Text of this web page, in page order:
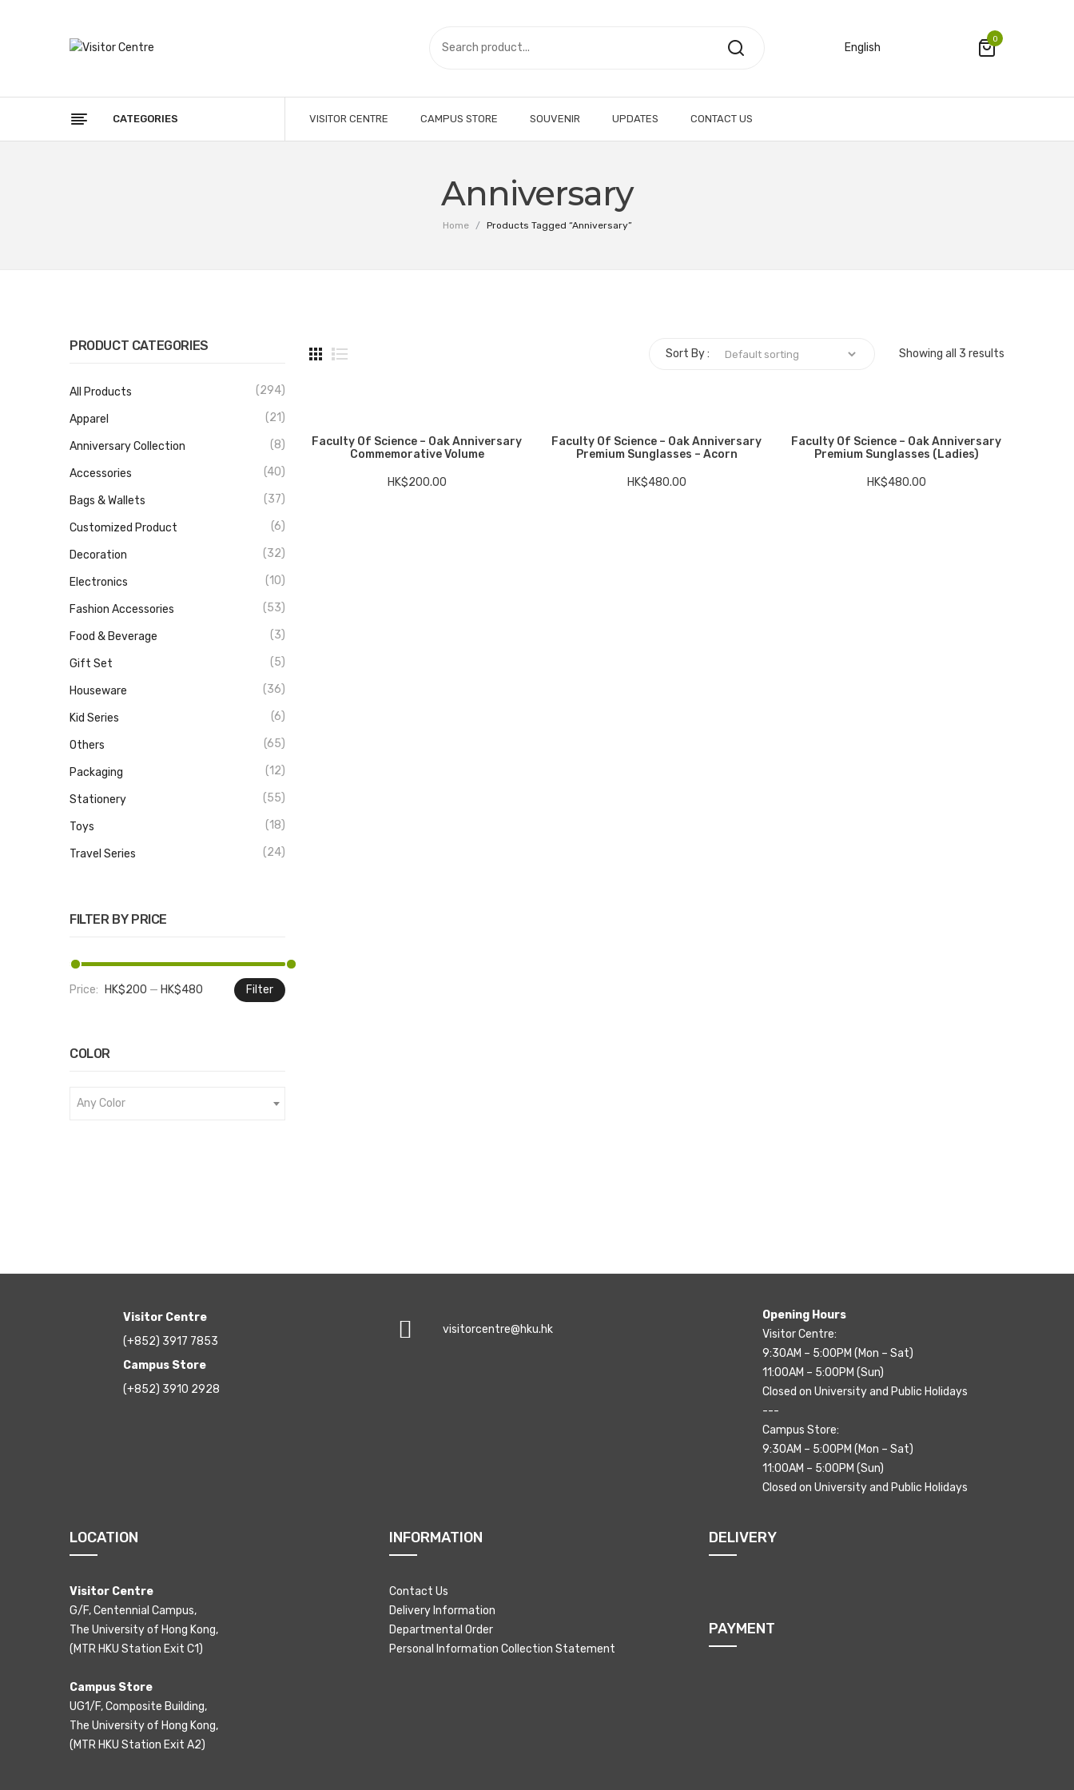
English
0
CATEGORIES VISITOR CENTRE CAMPUS STORE SOUVENIR UPDATES CONTACT US
Anniversary
Home / Products Tagged “Anniversary”
PRODUCT CATEGORIES
All Products (294)
Apparel (21)
Anniversary Collection (8)
Accessories (40)
Bags & Wallets (37)
Customized Product (6)
Decoration (32)
Electronics (10)
Fashion Accessories (53)
Food & Beverage (3)
Gift Set (5)
Houseware (36)
Kid Series (6)
Others (65)
Packaging (12)
Stationery (55)
Toys (18)
Travel Series (24)
FILTER BY PRICE
Filter
Price: HK$200 — HK$480
COLOR
Any Color
Showing all 3 results
Sort By :
Faculty Of Science – Oak Anniversary
Commemorative Volume
HK$200.00
Faculty Of Science – Oak Anniversary
Premium Sunglasses – Acorn
HK$480.00
Faculty Of Science – Oak Anniversary
Premium Sunglasses (Ladies)
HK$480.00
Visitor Centre
(+852) 3917 7853
Campus Store
(+852) 3910 2928
visitorcentre@hku.hk
Opening Hours
Visitor Centre:
9:30AM – 5:00PM (Mon – Sat)
11:00AM – 5:00PM (Sun)
Closed on University and Public Holidays
---
Campus Store:
9:30AM – 5:00PM (Mon – Sat)
11:00AM – 5:00PM (Sun)
Closed on University and Public Holidays
LOCATION
Visitor Centre
G/F, Centennial Campus,
The University of Hong Kong,
(MTR HKU Station Exit C1)
Campus Store
UG1/F, Composite Building,
The University of Hong Kong,
(MTR HKU Station Exit A2)
INFORMATION
Contact Us
Delivery Information
Departmental Order
Personal Information Collection Statement
DELIVERY
PAYMENT